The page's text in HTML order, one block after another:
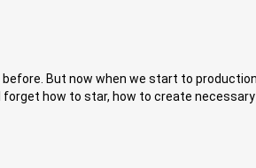
before. But now when we start to
how to star, how to create